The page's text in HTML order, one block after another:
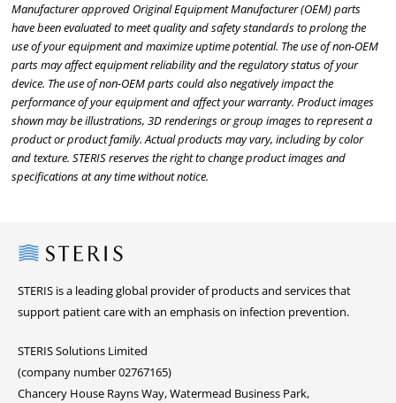
Manufacturer approved Original Equipment Manufacturer (OEM) parts
have been evaluated to meet quality and safety standards to prolong the
use of your equipment and maximize uptime potential. The use of non-OEM
parts may affect equipment reliability and the regulatory status of your
device. The use of non-OEM parts could also negatively impact the
performance of your equipment and affect your warranty. Product images
shown may be illustrations, 3D renderings or group images to represent a
product or product family. Actual products may vary, including by color
and texture. STERIS reserves the right to change product images and
specifications at any time without notice.
Steris
STERIS is a leading global provider of products and services that
support patient care with an emphasis on infection prevention.
STERIS Solutions Limited
(company number 02767165)
Chancery House Rayns Way, Watermead Business Park,